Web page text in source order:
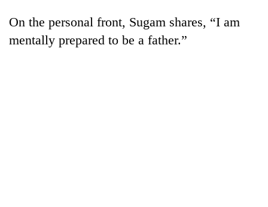
On the personal front, Sugam shares, “I am
mentally prepared to be a father.”